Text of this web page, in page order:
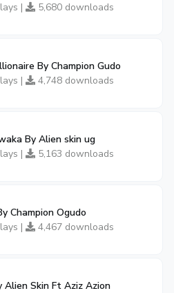
|
5,680 downloads
By Champion Gudo
|
4,748 downloads
By Alien skin ug
|
5,163 downloads
Champion Ogudo
|
4,467 downloads
Alien Skin Ft Aziz Azion